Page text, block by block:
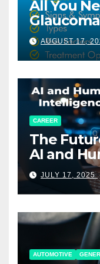
All You
Glaucoma
AUGUST 17,
CAREER
The
AI and
Working
JULY 17, 2025
AUTOMOTIVE